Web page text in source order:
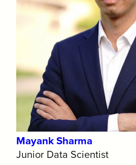
Mayank Sharma
Junior Data Scientist